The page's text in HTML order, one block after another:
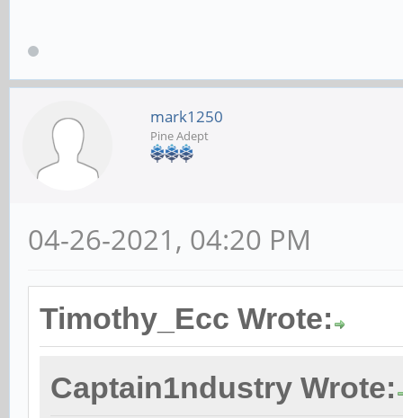
mark1250
Pine Adept
04-26-2021, 04:20 PM
Timothy_Ecc Wrote:
Captain1ndustry Wrote: